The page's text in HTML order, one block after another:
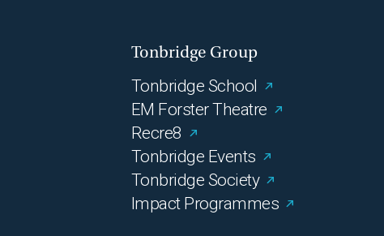
Tonbridge Group
Tonbridge School
EM Forster Theatre
Recre8
Tonbridge Events
Tonbridge Society
Impact Programmes